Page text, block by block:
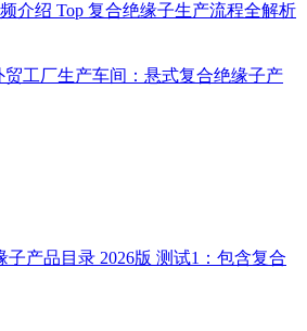
介绍 Top 复合绝缘子生产流程全解析
贸工厂生产车间：悬式复合绝缘子产
子产品目录 2026版 测试1：包含复合